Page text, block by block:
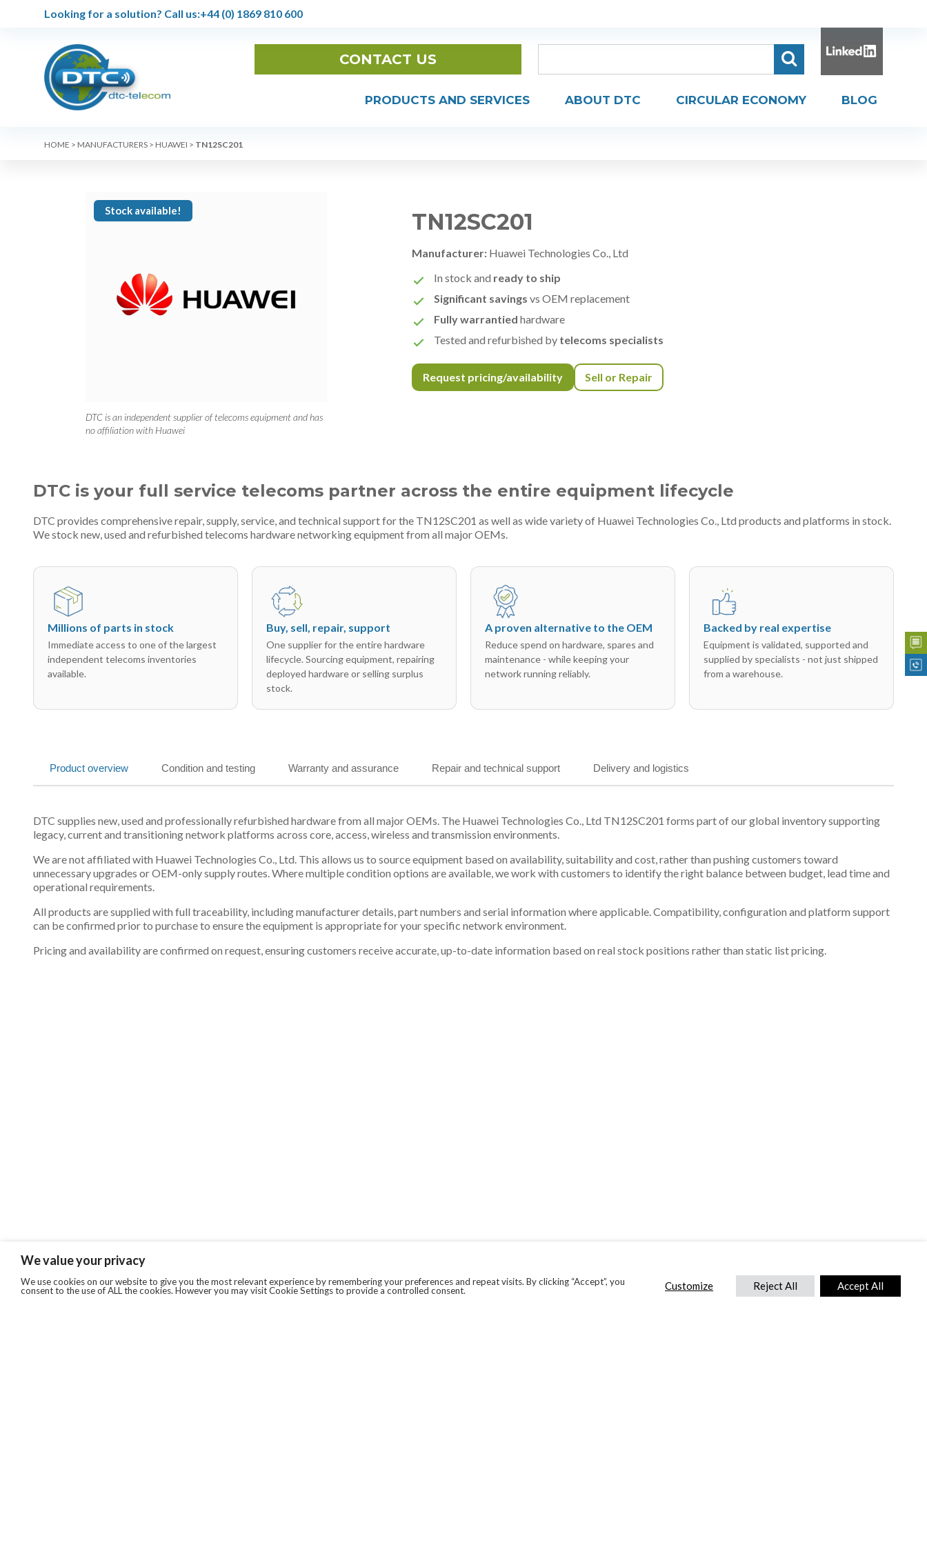
Looking for a solution? Call us:+44 (0) 1869 810 600
CONTACT US
PRODUCTS AND SERVICES ABOUT DTC CIRCULAR ECONOMY BLOG
HOME > MANUFACTURERS > HUAWEI > TN12SC201
Stock available!
DTC is an independent supplier of telecoms equipment and has
no affiliation with Huawei
TN12SC201
Manufacturer: Huawei Technologies Co., Ltd
In stock and ready to ship
Significant savings vs OEM replacement
Fully warrantied hardware
Tested and refurbished by telecoms specialists
Request pricing/availability Sell or Repair
DTC is your full service telecoms partner across the entire equipment lifecycle
DTC provides comprehensive repair, supply, service, and technical support for the TN12SC201 as well as wide variety of Huawei Technologies Co., Ltd products and platforms in stock.
We stock new, used and refurbished telecoms hardware networking equipment from all major OEMs.
Millions of parts in stock
Immediate access to one of the largest
independent telecoms inventories
available.
Buy, sell, repair, support
One supplier for the entire hardware
lifecycle. Sourcing equipment, repairing
deployed hardware or selling surplus
stock.
A proven alternative to the OEM
Reduce spend on hardware, spares and
maintenance - while keeping your
network running reliably.
Backed by real expertise
Equipment is validated, supported and
supplied by specialists - not just shipped
from a warehouse.
Product overview Condition and testing Warranty and assurance Repair and technical support Delivery and logistics
DTC supplies new, used and professionally refurbished hardware from all major OEMs. The Huawei Technologies Co., Ltd TN12SC201 forms part of our global inventory supporting
legacy, current and transitioning network platforms across core, access, wireless and transmission environments.
We are not affiliated with Huawei Technologies Co., Ltd. This allows us to source equipment based on availability, suitability and cost, rather than pushing customers toward
unnecessary upgrades or OEM-only supply routes. Where multiple condition options are available, we work with customers to identify the right balance between budget, lead time and
operational requirements.
All products are supplied with full traceability, including manufacturer details, part numbers and serial information where applicable. Compatibility, configuration and platform support
can be confirmed prior to purchase to ensure the equipment is appropriate for your specific network environment.
Pricing and availability are confirmed on request, ensuring customers receive accurate, up-to-date information based on real stock positions rather than static list pricing.
We value your privacy
We use cookies on our website to give you the most relevant experience by remembering your preferences and repeat visits. By clicking “Accept”, you
consent to the use of ALL the cookies. However you may visit Cookie Settings to provide a controlled consent.
Customize Reject All Accept All